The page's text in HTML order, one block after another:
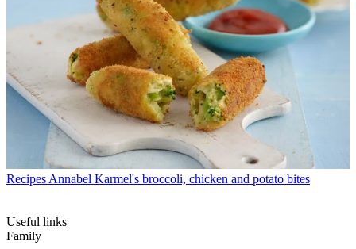
Recipes Annabel Karmel's broccoli, chicken and potato bites
Useful links
Family